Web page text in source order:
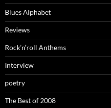
Blues Alphabet
Reviews
Rock’n’roll Anthems
Interview
poetry
The Best of 2008